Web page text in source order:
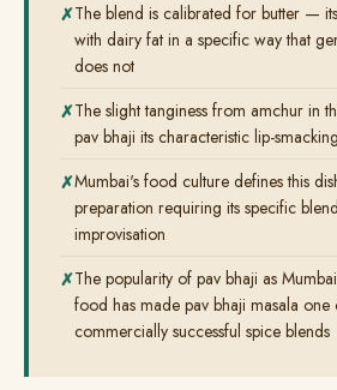
The blend is calibrated for butter —
with dairy fat in a specific way that
does not
The slight tanginess from amchur in
pav bhaji its characteristic lip-
Mumbai's food culture defines this
preparation requiring its specific
improvisation
The popularity of pav bhaji as
food has made pav bhaji masala one
commercially successful spice blends